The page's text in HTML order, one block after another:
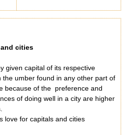
cities
given capital of its respective
the umber found in any other part of
because of the preference and
of doing well in a city are higher
love for capitals and cities